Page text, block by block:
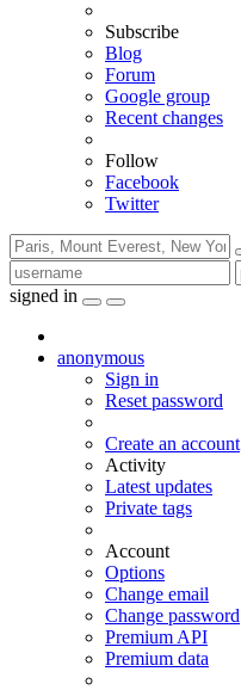
Subscribe
Blog
Forum
Google group
Recent changes
Follow
Facebook
Twitter
signed in
anonymous
Sign in
Reset password
Create an account
Activity
Latest updates
Private tags
Account
Options
Change email
Change password
Premium API
Premium data